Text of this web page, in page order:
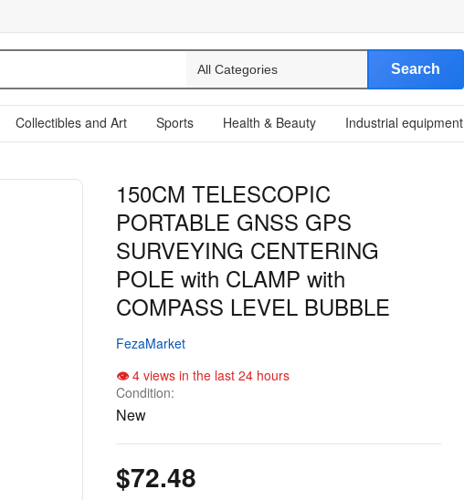
Search
Collectibles and Art Sports Health & Beauty Industrial equipment
150CM TELESCOPIC
PORTABLE GNSS GPS
SURVEYING CENTERING
POLE with CLAMP with
COMPASS LEVEL BUBBLE
FezaMarket
4 views in the last 24 hours
Condition:
New
$72.48